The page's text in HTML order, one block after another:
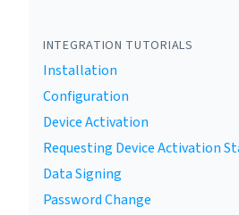
INTEGRATION TUTORIALS
Installation
Configuration
Device Activation
Requesting Device Activation
Data Signing
Password Change